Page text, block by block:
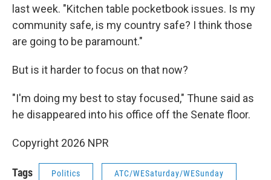
last week. "Kitchen table pocketbook issues. Is my
community safe, is my country safe? I think those
are going to be paramount."
But is it harder to focus on that now?
"I'm doing my best to stay focused," Thune said as
he disappeared into his office off the Senate floor.
Copyright 2026 NPR
Tags Politics ATC/WESaturday/WESunday